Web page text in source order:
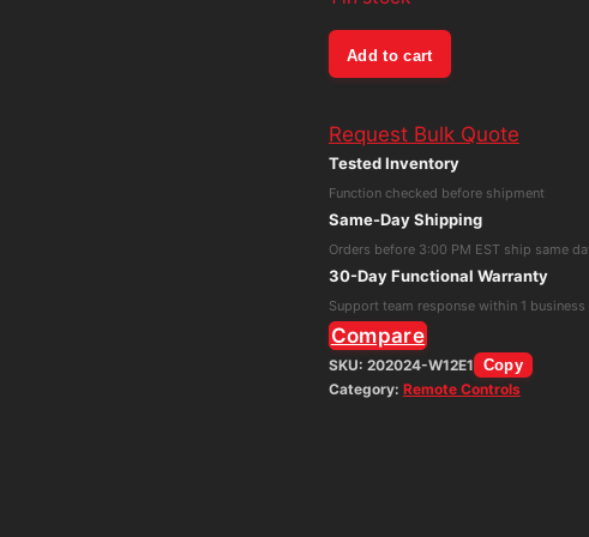
Supermicro
Alien
510-
2
All-
in-
One
Remote
Sensor
5017C-
Add to cart
Request Bulk Quote
Tested Inventory
Function checked before shipment
Same-Day Shipping
Orders before 3:00 PM EST ship same
30-Day Functional Warranty
Support team response within 1 business
Compare
SKU: 202024-W12E1 Copy
Category: Remote Controls